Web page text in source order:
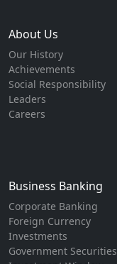
About Us
Our History
Achievements
Social Responsibility
Leaders
Careers
Business Banking
Corporate Banking
Foreign Currency
Investments
Government Securities